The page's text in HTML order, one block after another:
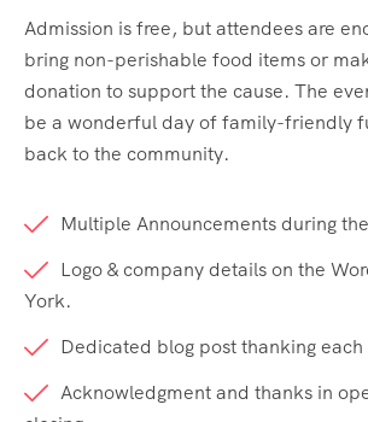
Event List 6
Event Details
404 Page
Admission is free, but attendees are
bring non-perishable food items or
donation to support the cause. The
be a wonderful day of family-friendly
back to the community.
Multiple Announcements during
Logo & company details on the
York.
Dedicated blog post thanking
Acknowledgment and thanks in